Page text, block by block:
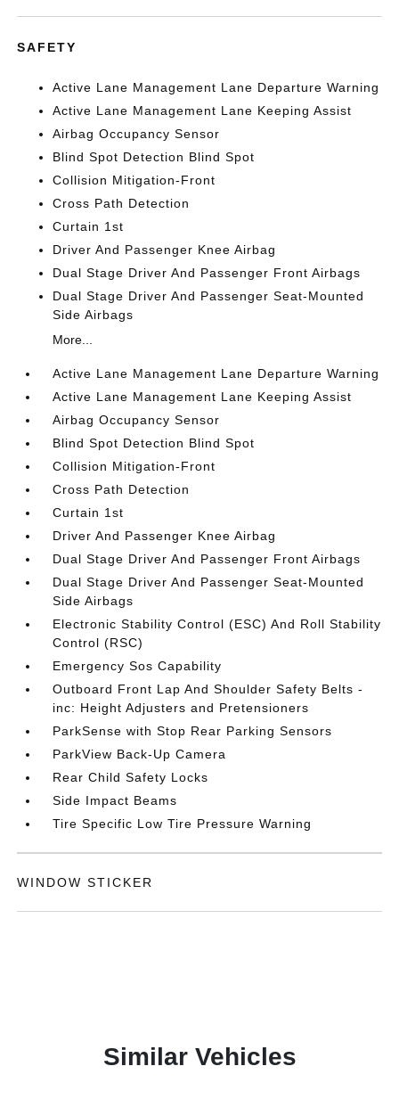
SAFETY
Active Lane Management Lane Departure Warning
Active Lane Management Lane Keeping Assist
Airbag Occupancy Sensor
Blind Spot Detection Blind Spot
Collision Mitigation-Front
Cross Path Detection
Curtain 1st
Driver And Passenger Knee Airbag
Dual Stage Driver And Passenger Front Airbags
Dual Stage Driver And Passenger Seat-Mounted
Side Airbags
More...
Active Lane Management Lane Departure Warning
Active Lane Management Lane Keeping Assist
Airbag Occupancy Sensor
Blind Spot Detection Blind Spot
Collision Mitigation-Front
Cross Path Detection
Curtain 1st
Driver And Passenger Knee Airbag
Dual Stage Driver And Passenger Front Airbags
Dual Stage Driver And Passenger Seat-Mounted
Side Airbags
Electronic Stability Control (ESC) And Roll Stability
Control (RSC)
Emergency Sos Capability
Outboard Front Lap And Shoulder Safety Belts -
inc: Height Adjusters and Pretensioners
ParkSense with Stop Rear Parking Sensors
ParkView Back-Up Camera
Rear Child Safety Locks
Side Impact Beams
Tire Specific Low Tire Pressure Warning
WINDOW STICKER
Similar Vehicles